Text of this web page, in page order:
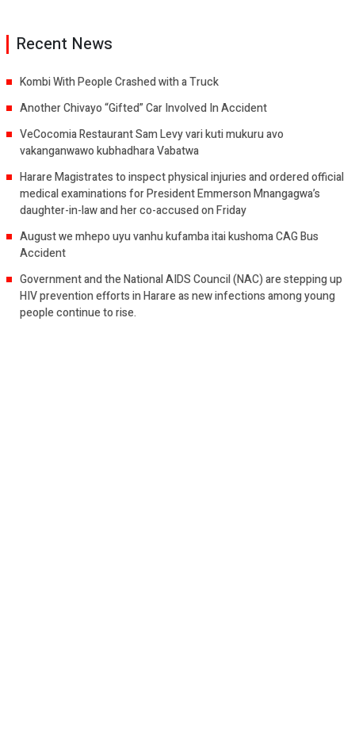
Recent News
Kombi With People Crashed with a Truck
Another Chivayo “Gifted” Car Involved In Accident
VeCocomia Restaurant Sam Levy vari kuti mukuru avo
vakanganwawo kubhadhara Vabatwa
Harare Magistrates to inspect physical injuries and ordered official
medical examinations for President Emmerson Mnangagwa’s
daughter-in-law and her co-accused on Friday
August we mhepo uyu vanhu kufamba itai kushoma CAG Bus
Accident
Government and the National AIDS Council (NAC) are stepping up
HIV prevention efforts in Harare as new infections among young
people continue to rise.